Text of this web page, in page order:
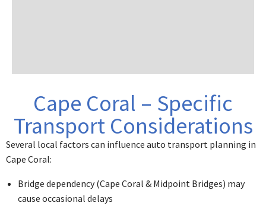
Cape Coral – Specific
Transport Considerations
Several local factors can influence auto transport planning in
Cape Coral:
Bridge dependency (Cape Coral & Midpoint Bridges) may
cause occasional delays